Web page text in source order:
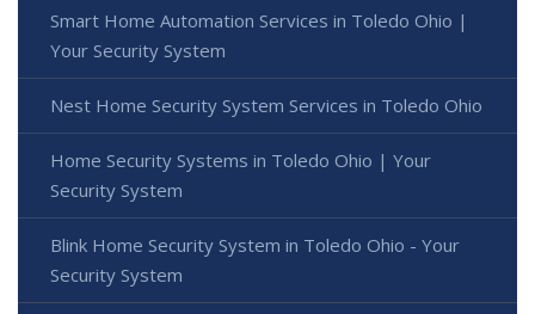
Smart Home Automation Services in Toledo Ohio |
Your Security System
Nest Home Security System Services in Toledo Ohio
Home Security Systems in Toledo Ohio | Your
Security System
Blink Home Security System in Toledo Ohio - Your
Security System